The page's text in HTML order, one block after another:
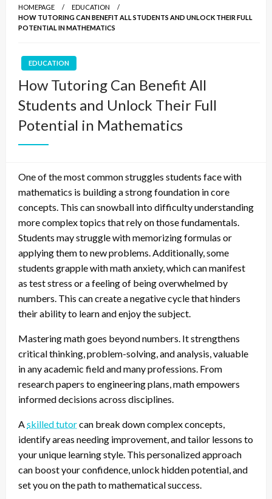
HOMEPAGE
EDUCATION
HOW TUTORING CAN BENEFIT ALL STUDENTS AND UNLOCK THEIR FULL
POTENTIAL IN MATHEMATICS
EDUCATION
How Tutoring Can Benefit All
Students and Unlock Their Full
Potential in Mathematics
One of the most common struggles students face with
mathematics is building a strong foundation in core
concepts. This can snowball into difficulty understanding
more complex topics that rely on those fundamentals.
Students may struggle with memorizing formulas or
applying them to new problems. Additionally, some
students grapple with math anxiety, which can manifest
as test stress or a feeling of being overwhelmed by
numbers. This can create a negative cycle that hinders
their ability to learn and enjoy the subject.
Mastering math goes beyond numbers. It strengthens
critical thinking, problem-solving, and analysis, valuable
in any academic field and many professions. From
research papers to engineering plans, math empowers
informed decisions across disciplines.
Askilled tutorcan break down complex concepts,
identify areas needing improvement, and tailor lessons to
your unique learning style. This personalized approach
can boost your confidence, unlock hidden potential, and
set you on the path to mathematical success.